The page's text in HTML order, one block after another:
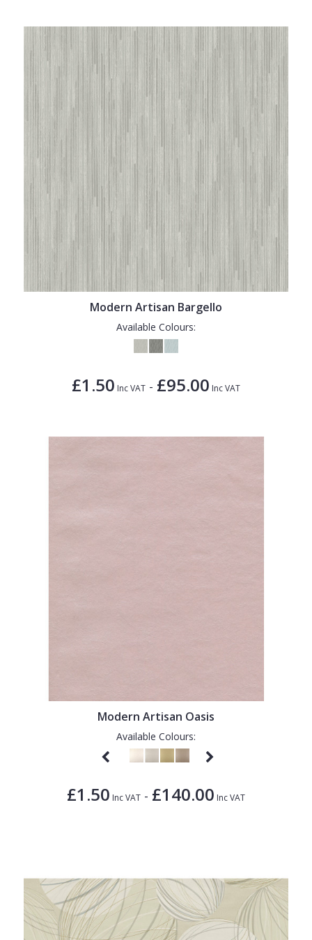
Modern Artisan Bargello
Available Colours:
£1.50 Inc VAT - £95.00 Inc VAT
Modern Artisan Oasis
Available Colours:
£1.50 Inc VAT - £140.00 Inc VAT